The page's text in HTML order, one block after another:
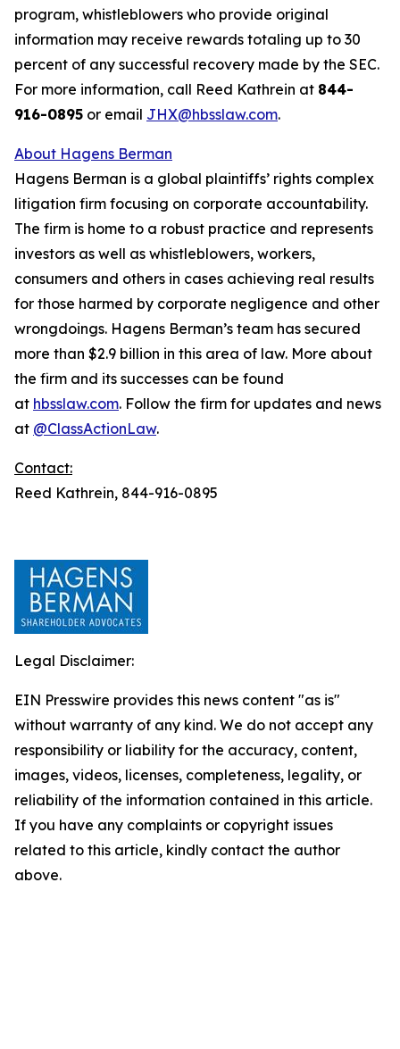
program, whistleblowers who provide original
information may receive rewards totaling up to 30
percent of any successful recovery made by the SEC.
For more information, call Reed Kathrein at 844-
916-0895 or email JHX@hbsslaw.com.
About Hagens Berman
Hagens Berman is a global plaintiffs’ rights complex
litigation firm focusing on corporate accountability.
The firm is home to a robust practice and represents
investors as well as whistleblowers, workers,
consumers and others in cases achieving real results
for those harmed by corporate negligence and other
wrongdoings. Hagens Berman’s team has secured
more than $2.9 billion in this area of law. More about
the firm and its successes can be found
at hbsslaw.com. Follow the firm for updates and news
at @ClassActionLaw.
Contact:
Reed Kathrein, 844-916-0895
Legal Disclaimer:
EIN Presswire provides this news content "as is"
without warranty of any kind. We do not accept any
responsibility or liability for the accuracy, content,
images, videos, licenses, completeness, legality, or
reliability of the information contained in this article.
If you have any complaints or copyright issues
related to this article, kindly contact the author
above.